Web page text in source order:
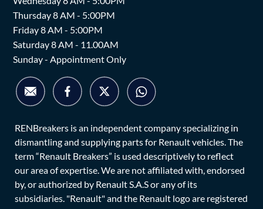
Thursday 8 AM - 5:00PM
Friday 8 AM - 5:00PM
Saturday 8 AM - 11.00AM
Sunday - Appointment Only
RENBreakers is an independent company specializing in
dismantling and supplying parts for Renault vehicles. The
term “Renault Breakers” is used descriptively to reflect
our area of expertise. We are not affiliated with, endorsed
by, or authorized by Renault S.A.S or any of its
subsidiaries. "Renault" and the Renault logo are registered